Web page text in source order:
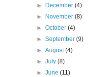
►
December(4)
►
November(8)
►October(4)
►September(9)
►August(4)
►July(8)
►June(11)